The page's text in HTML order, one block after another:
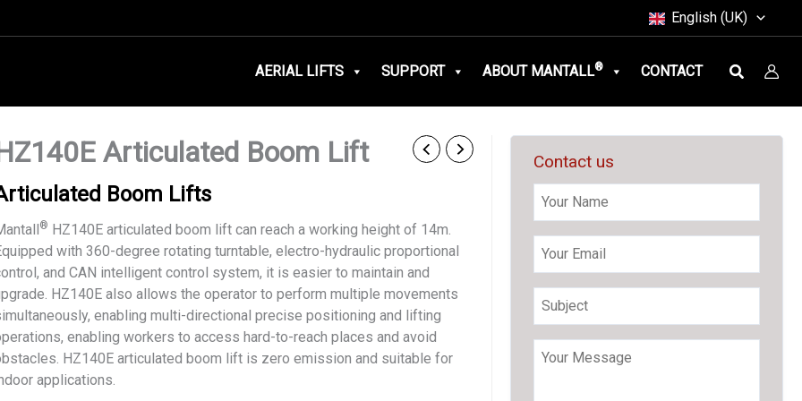
English (UK)
AERIAL LIFTS SUPPORT ABOUT MANTALL® CONTACT Search
Articulated Boom Lift
Boom Lifts
® HZ140E articulated boom lift can reach a working height of 14m.
with 360-degree rotating turntable, electro-hydraulic proportional
and CAN intelligent control system, it is easier to maintain and
HZ140E also allows the operator to perform multiple movements
enabling multi-directional precise positioning and lifting
enabling workers to access hard-to-reach places and avoid
HZ140E articulated boom lift is zero emission and suitable for
applications.
Contact us